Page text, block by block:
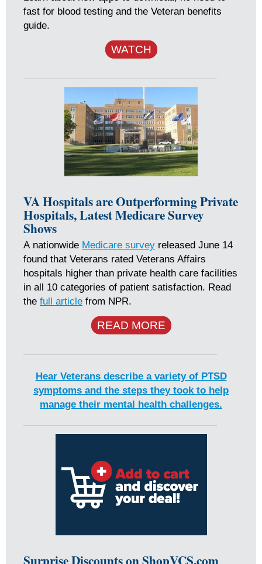
fast for blood testing and the Veteran benefits
guide.
WATCH
VA Hospitals are Outperforming Private
Hospitals, Latest Medicare Survey
Shows
A nationwide Medicare survey released June 14
found that Veterans rated Veterans Affairs
hospitals higher than private health care facilities
in all 10 categories of patient satisfaction. Read
the full article from NPR.
READ MORE
Hear Veterans describe a variety of PTSD
symptoms and the steps they took to help
manage their mental health challenges.
Surprise Discounts on ShopVCS.com